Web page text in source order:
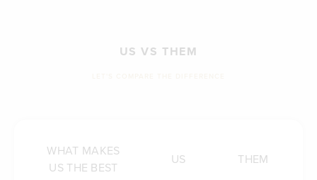
US VS THEM
WHAT MAKES
US THE BEST
US THEM